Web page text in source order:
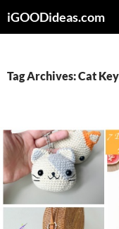
toiGOODideas.com
Tag Archives: Cat